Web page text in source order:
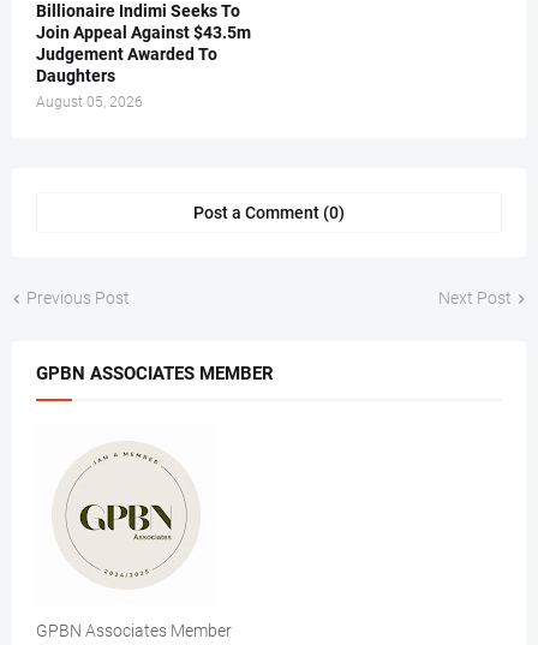
Billionaire Indimi Seeks To
Join Appeal Against $43.5m
Judgement Awarded To
Daughters
August 05, 2026
Post a Comment (0)
Previous Post Next Post
GPBN ASSOCIATES MEMBER
GPBN Associates Member